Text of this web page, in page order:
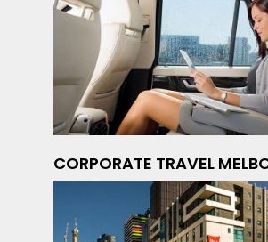
CORPORATE TRAVEL